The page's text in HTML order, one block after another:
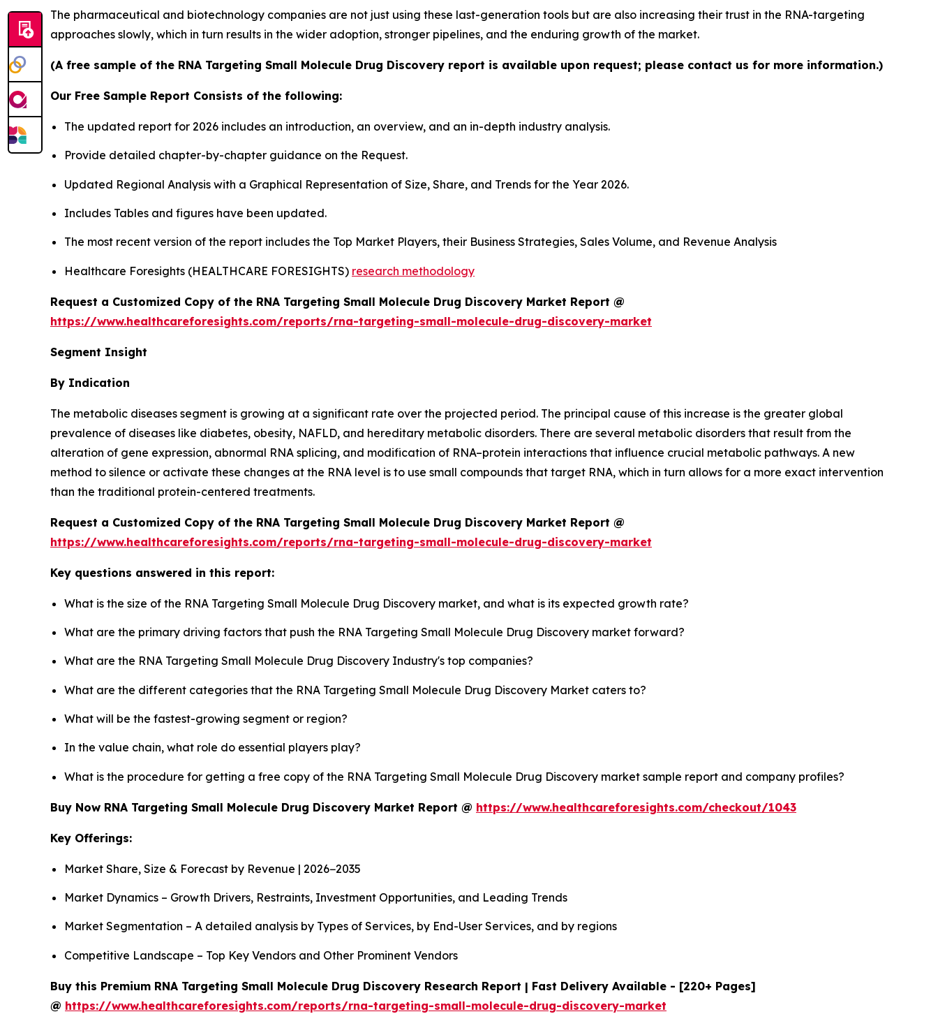
The pharmaceutical and biotechnology companies are not just using these last-generation tools but are also increasing their trust in the RNA-targeting
approaches slowly, which in turn results in the wider adoption, stronger pipelines, and the enduring growth of the market.
(A free sample of the RNA Targeting Small Molecule Drug Discovery report is available upon request; please contact us for more information.)
Our Free Sample Report Consists of the following:
The updated report for 2026 includes an introduction, an overview, and an in-depth industry analysis.
Provide detailed chapter-by-chapter guidance on the Request.
Updated Regional Analysis with a Graphical Representation of Size, Share, and Trends for the Year 2026.
Includes Tables and figures have been updated.
The most recent version of the report includes the Top Market Players, their Business Strategies, Sales Volume, and Revenue Analysis
Healthcare Foresights (HEALTHCARE FORESIGHTS) research methodology
Request a Customized Copy of the RNA Targeting Small Molecule Drug Discovery Market Report @
https://www.healthcareforesights.com/reports/rna-targeting-small-molecule-drug-discovery-market
Segment Insight
By Indication
The metabolic diseases segment is growing at a significant rate over the projected period. The principal cause of this increase is the greater global
prevalence of diseases like diabetes, obesity, NAFLD, and hereditary metabolic disorders. There are several metabolic disorders that result from the
alteration of gene expression, abnormal RNA splicing, and modification of RNA–protein interactions that influence crucial metabolic pathways. A new
method to silence or activate these changes at the RNA level is to use small compounds that target RNA, which in turn allows for a more exact intervention
than the traditional protein-centered treatments.
Request a Customized Copy of the RNA Targeting Small Molecule Drug Discovery Market Report @
https://www.healthcareforesights.com/reports/rna-targeting-small-molecule-drug-discovery-market
Key questions answered in this report:
What is the size of the RNA Targeting Small Molecule Drug Discovery market, and what is its expected growth rate?
What are the primary driving factors that push the RNA Targeting Small Molecule Drug Discovery market forward?
What are the RNA Targeting Small Molecule Drug Discovery Industry's top companies?
What are the different categories that the RNA Targeting Small Molecule Drug Discovery Market caters to?
What will be the fastest-growing segment or region?
In the value chain, what role do essential players play?
What is the procedure for getting a free copy of the RNA Targeting Small Molecule Drug Discovery market sample report and company profiles?
Buy Now RNA Targeting Small Molecule Drug Discovery Market Report @ https://www.healthcareforesights.com/checkout/1043
Key Offerings:
Market Share, Size & Forecast by Revenue | 2026−2035
Market Dynamics – Growth Drivers, Restraints, Investment Opportunities, and Leading Trends
Market Segmentation – A detailed analysis by Types of Services, by End-User Services, and by regions
Competitive Landscape – Top Key Vendors and Other Prominent Vendors
Buy this Premium RNA Targeting Small Molecule Drug Discovery Research Report | Fast Delivery Available - [220+ Pages]
@ https://www.healthcareforesights.com/reports/rna-targeting-small-molecule-drug-discovery-market